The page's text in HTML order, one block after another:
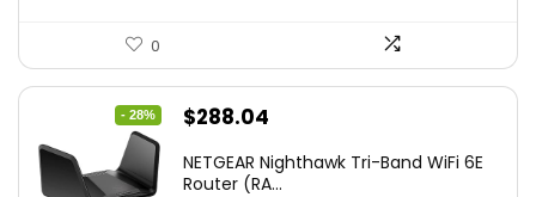
0
- 28%
Original
was:
$288.04
is:
NETGEAR Nighthawk Tri-Band WiFi 6E
Router (RA...